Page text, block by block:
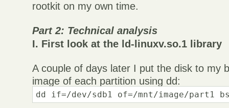
rootkit on my own time.
Part 2: Technical analysis
I. First look at the ld-linuxv.so.1 library
A couple of days later I put the disk to my
image of each partition using dd:
dd if=/dev/sdb1 of=/mnt/image/part1